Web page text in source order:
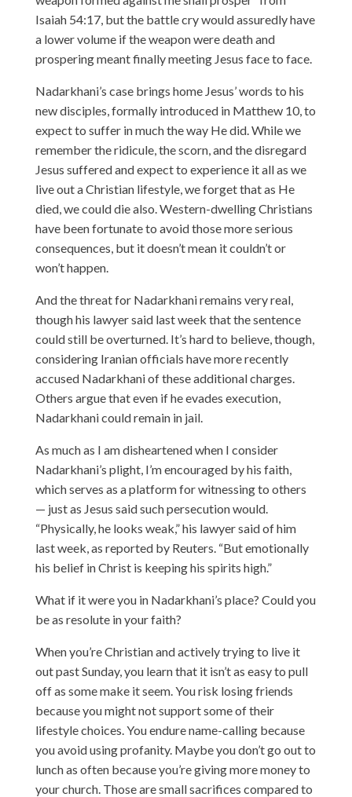
Isaiah 54:17, but the battle cry would assuredly have
a lower volume if the weapon were death and
prospering meant finally meeting Jesus face to face.
Nadarkhani’s case brings home Jesus’ words to his
new disciples, formally introduced in Matthew 10, to
expect to suffer in much the way He did. While we
remember the ridicule, the scorn, and the disregard
Jesus suffered and expect to experience it all as we
live out a Christian lifestyle, we forget that as He
died, we could die also. Western-dwelling Christians
have been fortunate to avoid those more serious
consequences, but it doesn’t mean it couldn’t or
won’t happen.
And the threat for Nadarkhani remains very real,
though his lawyer said last week that the sentence
could still be overturned. It’s hard to believe, though,
considering Iranian officials have more recently
accused Nadarkhani of these additional charges.
Others argue that even if he evades execution,
Nadarkhani could remain in jail.
As much as I am disheartened when I consider
Nadarkhani’s plight, I’m encouraged by his faith,
which serves as a platform for witnessing to others
— just as Jesus said such persecution would.
“Physically, he looks weak,” his lawyer said of him
last week,as reportedby Reuters. “But emotionally
his belief in Christ is keeping his spirits high.”
What if it were you in Nadarkhani’s place? Could you
be as resolute in your faith?
When you’re Christian and actively trying to live it
out past Sunday, you learn that it isn’t as easy to pull
off as some make it seem. You risk losing friends
because you might not support some of their
lifestyle choices. You endure name-calling because
you avoid using profanity. Maybe you don’t go out to
lunch as often because you’re giving more money to
your church. Those are small sacrifices compared to